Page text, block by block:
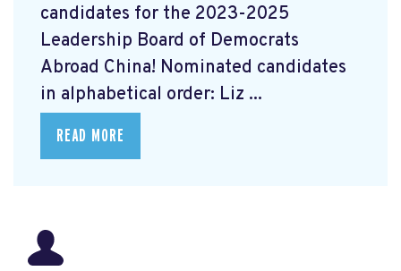
candidates for the 2023-2025
Leadership Board of Democrats
Abroad China! Nominated candidates
in alphabetical order: Liz ...
READ MORE